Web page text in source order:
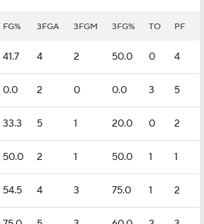
FG% 3FGA 3FGM 3FG% TO PF
41.7 4 2 50.0 0 4
0.0 2 0 0.0 3 5
33.3 5 1 20.0 0 2
50.0 2 1 50.0 1 1
54.5 4 3 75.0 1 2